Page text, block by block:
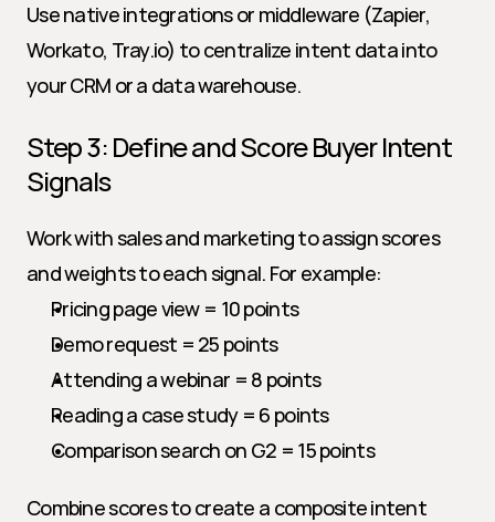
Use native integrations or middleware (Zapier,
Workato, Tray.io) to centralize intent data into
your CRM or a data warehouse.
Step 3: Define and Score Buyer Intent
Signals
Work with sales and marketing to assign scores
and weights to each signal. For example:
Pricing page view = 10 points
Demo request = 25 points
Attending a webinar = 8 points
Reading a case study = 6 points
Comparison search on G2 = 15 points
Combine scores to create a composite intent